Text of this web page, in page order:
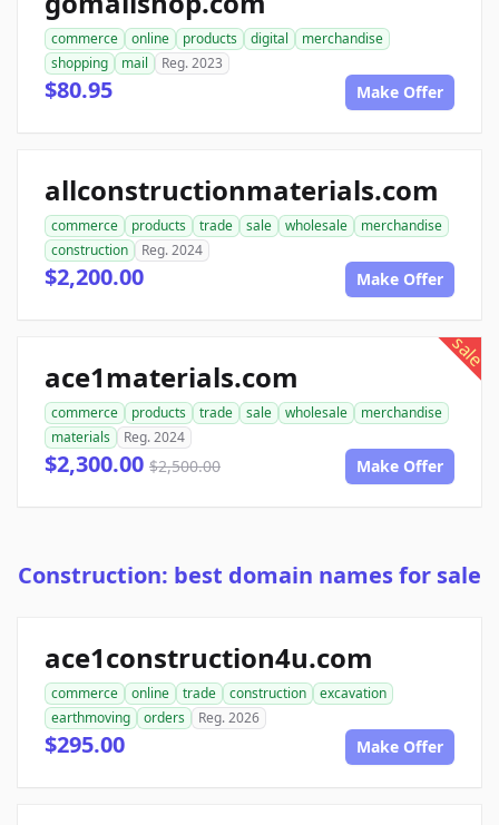
commerce online products digital
merchandise
shopping
mail Reg. 2023
$80.95 Make Offer
allconstructionmaterials.com
commerce products trade sale wholesale
merchandise
construction
Reg. 2024
$2,200.00 Make Offer
sale
ace1materials.com
commerce products trade sale wholesale
merchandise
materials
Reg. 2024
$2,300.00 $2,500.00 Make Offer
Construction: best domain names for sale
ace1construction4u.com
commerce online trade construction
excavation
earthmoving
orders Reg. 2026
$295.00 Make Offer